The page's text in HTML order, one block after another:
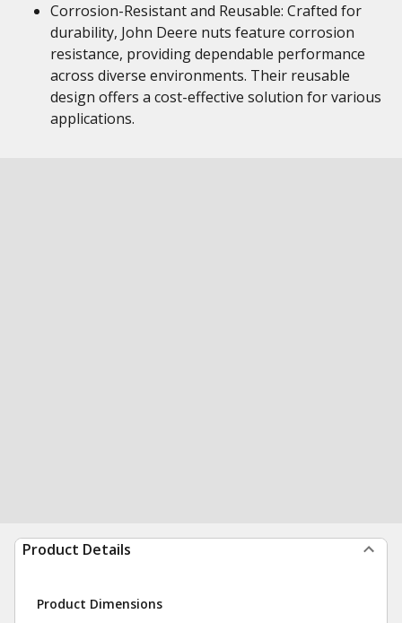
Corrosion-Resistant and Reusable: Crafted for
durability, John Deere nuts feature corrosion
resistance, providing dependable performance
across diverse environments. Their reusable
design offers a cost-effective solution for various
applications.
Product Details
Product Dimensions